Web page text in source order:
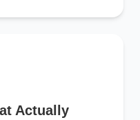
Actually